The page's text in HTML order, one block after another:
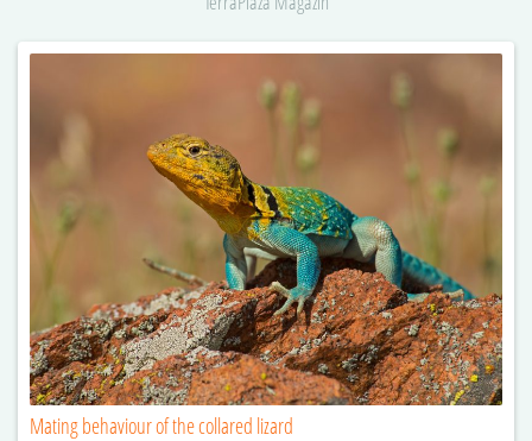
Mating behaviour of the collared lizard